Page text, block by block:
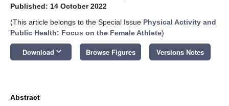
Published: 14 October 2022
(This article belongs to the Special Issue Physical Activity and
Public Health: Focus on the Female Athlete)
Download keyboard_arrow_down Browse Figures Versions Notes
Abstract